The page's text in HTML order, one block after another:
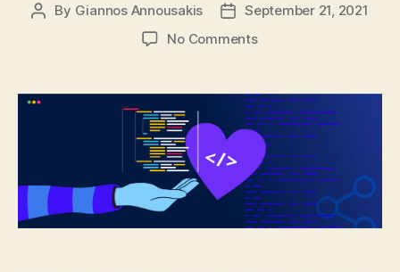
Post
By Giannos Annousakis
PostSeptember 21, 2021
No Commentson
with
our
global
developer
surveys